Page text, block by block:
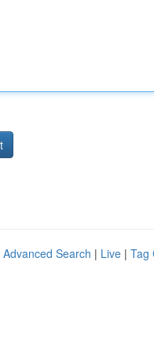
Advanced Search | Live | Tag